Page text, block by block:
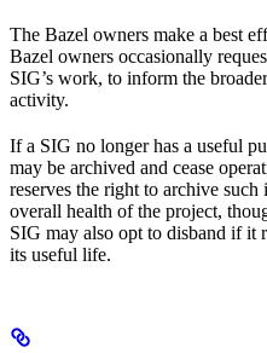
The Bazel owners make a best
Bazel owners occasionally
SIG’s work, to inform the
activity.
If a SIG no longer has a useful
may be archived and cease
reserves the right to archive
overall health of the project,
SIG may also opt to disband if it
its useful life.